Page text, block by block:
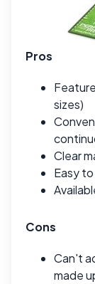
Pros
sizes)
Clear
Easy
Cons
Can't
made